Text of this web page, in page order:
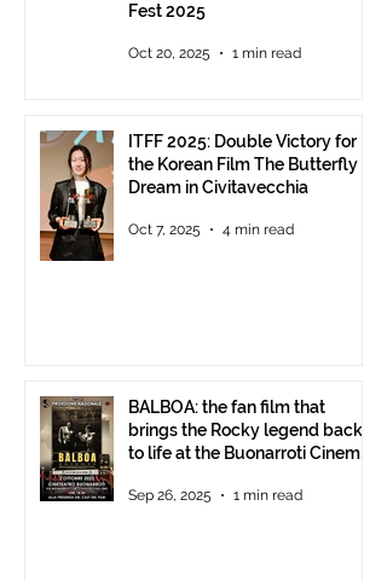
Fest 2025
Oct 20, 2025 1 min read
ITFF 2025: Double Victory for
the Korean Film The Butterfly
Dream in Civitavecchia
Oct 7, 2025 4 min read
BALBOA: the fan film that
brings the Rocky legend back
to life at the Buonarroti Cinema
starting at 6 p.m.
Sep 26, 2025 1 min read